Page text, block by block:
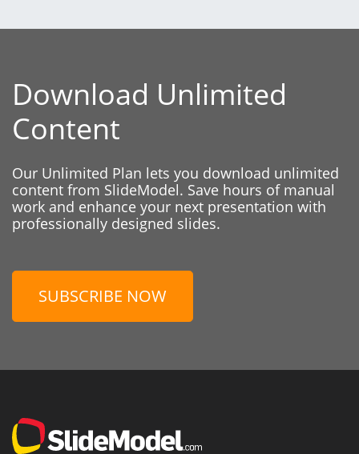
Download Unlimited
Content
Our Unlimited Plan lets you download unlimited
content from SlideModel. Save hours of manual
work and enhance your next presentation with
professionally designed slides.
SUBSCRIBE NOW